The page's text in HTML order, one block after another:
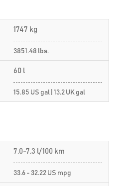
1747 kg
3851.48 lbs.
60 l
15.85 US gal | 13.2 UK gal
7.0-7.3 l/100 km
33.6 - 32.22 US mpg